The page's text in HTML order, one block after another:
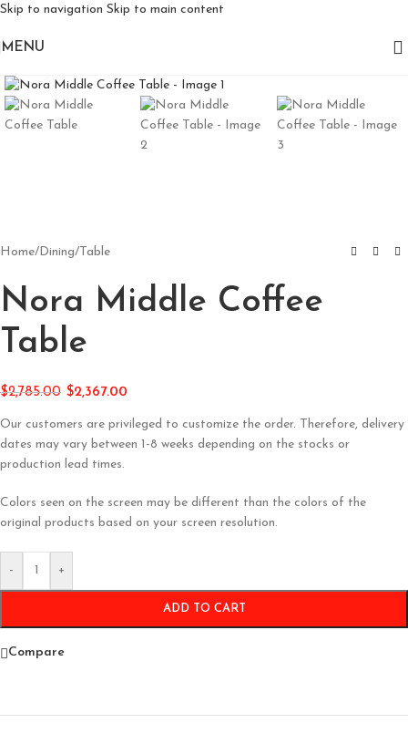
Skip to navigation Skip to main content
MENU
Home/ Dining/Table
Nora Middle Coffee
Table
$2,785.00 $2,367.00
Our customers are privileged to customize the order. Therefore, delivery
dates may vary between 1-8 weeks depending on the stocks or
production lead times.
Colors seen on the screen may be different than the colors of the
original products based on your screen resolution.
- +
ADD TO CART
Compare